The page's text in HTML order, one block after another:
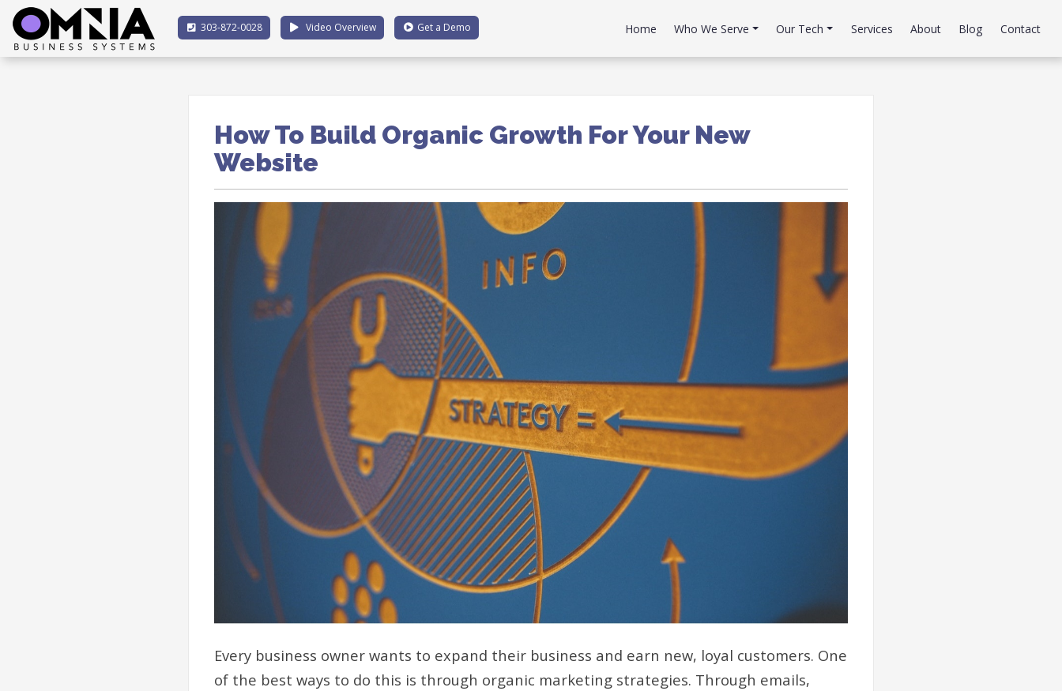
303-872-0028 Video Overview Get a Demo Home Who We Serve Our Tech Services About Blog Contact
How To Build Organic Growth For Your New
Website
Every business owner wants to expand their business and earn new, loyal customers. One
of the best ways to do this is through organic marketing strategies. Through emails,